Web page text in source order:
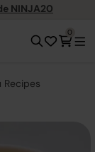
NINJA20
0
Recipes